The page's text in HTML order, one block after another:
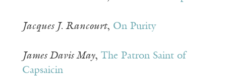
Jacques J. Rancourt, On Purity
James Davis May, The Patron Saint of
Capsaicin